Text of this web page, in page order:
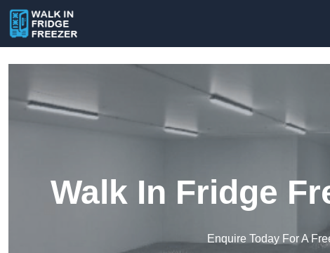
Walk In Fridge
Enquire Today For A